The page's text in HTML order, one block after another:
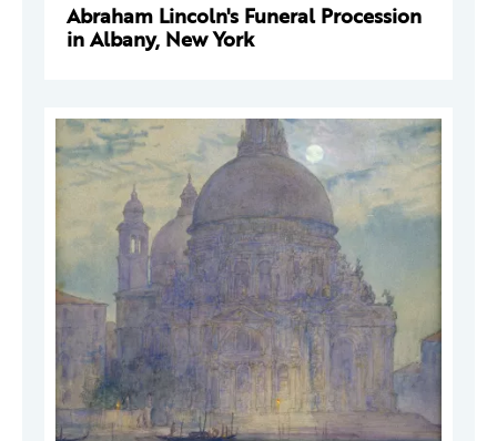
Abraham Lincoln's Funeral Procession
in Albany, New York